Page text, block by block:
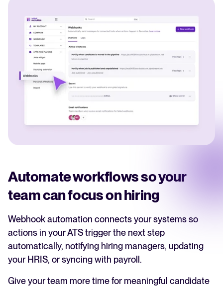
Automate workflows so your
team can focus on hiring
Webhook automation connects your systems so
actions in your ATS trigger the next step
automatically, notifying hiring managers, updating
your HRIS, or syncing with payroll.
Give your team more time for meaningful candidate